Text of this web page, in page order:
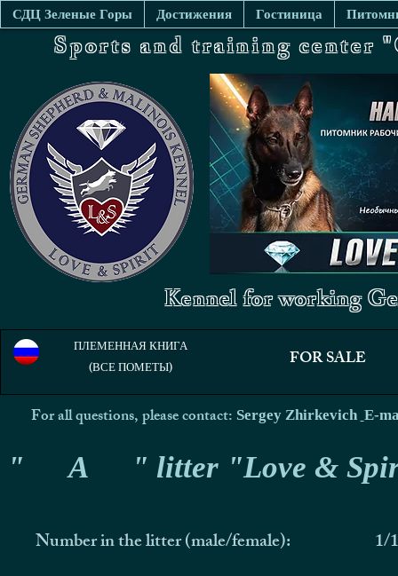
СДЦ Зеленые Горы Достижения Гостиница
Sports and training center
Kennel for working
ПЛЕМЕННАЯ КНИГА
(ВСЕ ПОМЕТЫ)
FOR SALE
For all questions, please contact: Sergey Zhirkevich E-
" A " litter "Love &
Number in the litter (male/female):
1/1